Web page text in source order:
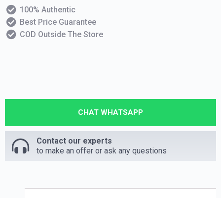
100% Authentic
Best Price Guarantee
COD Outside The Store
CHAT WHATSAPP
Contact our experts
to make an offer or ask any questions